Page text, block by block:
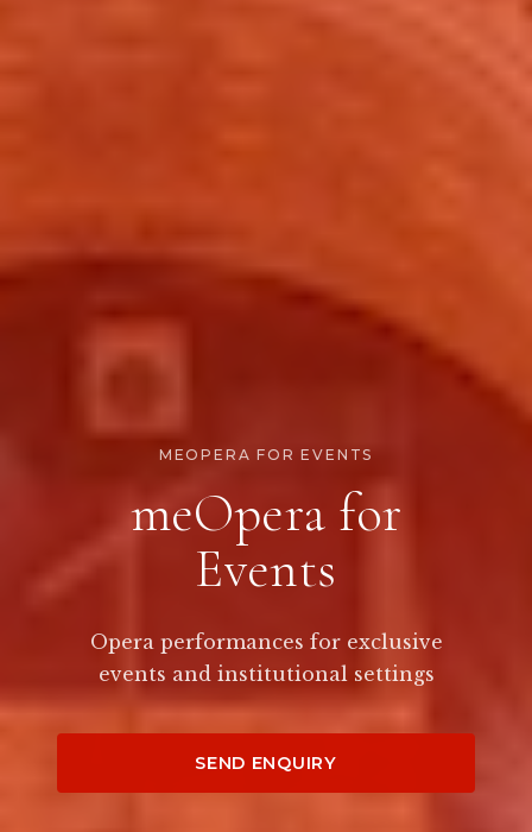
MEOPERA FOR EVENTS
meOpera for
Events
Opera performances for exclusive
events and institutional settings
SEND ENQUIRY